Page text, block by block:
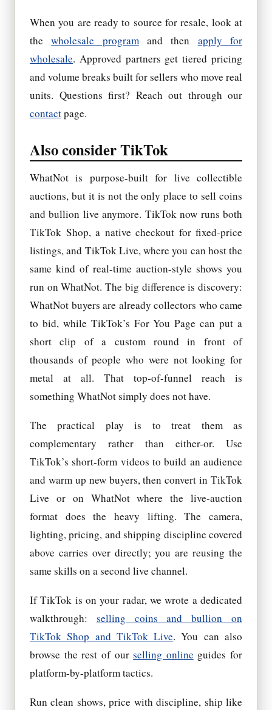
When you are ready to source for resale, look at
thewholesale programand then apply for
wholesale. Approved partners get tiered pricing
and volume breaks built for sellers who move real
units. Questions first? Reach out through our
contactpage.
Also consider TikTok
WhatNot is purpose-built for live collectible
auctions, but it is not the only place to sell coins
and bullion live anymore. TikTok now runs both
TikTok Shop, a native checkout for fixed-price
listings, and TikTok Live, where you can host the
same kind of real-time auction-style shows you
run on WhatNot. The big difference is discovery:
WhatNot buyers are already collectors who came
to bid, while TikTok’s For You Page can put a
short clip of a custom round in front of
thousands of people who were not looking for
metal at all. That top-of-funnel reach is
something WhatNot simply does not have.
The practical play is to treat them as
complementary rather than either-or. Use
TikTok’s short-form videos to build an audience
and warm up new buyers, then convert in TikTok
Live or on WhatNot where the live-auction
format does the heavy lifting. The camera,
lighting, pricing, and shipping discipline covered
above carries over directly; you are reusing the
same skills on a second live channel.
If TikTok is on your radar, we wrote a dedicated
walkthrough: selling coins and bullion on
TikTok Shop and TikTok Live. You can also
browse the rest of ourselling online guides for
platform-by-platform tactics.
Run clean shows, price with discipline, ship like